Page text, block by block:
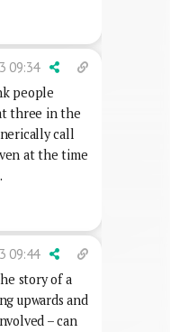
09:34
people
three in the
call
at the time
09:44
story of a
upwards and
– can